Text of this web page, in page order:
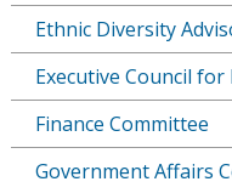
Ethnic Diversity
Executive Council for
Finance Committee
Government Affairs